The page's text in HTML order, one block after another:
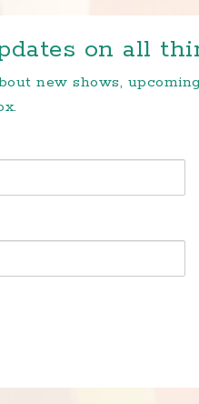
on all
new shows,